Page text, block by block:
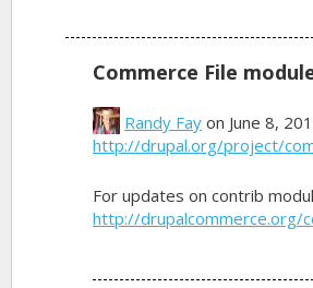
Commerce File
Randy Fay on June 8,
http://drupal.org/project/
For updates on contrib
http://drupalcommerce.org/